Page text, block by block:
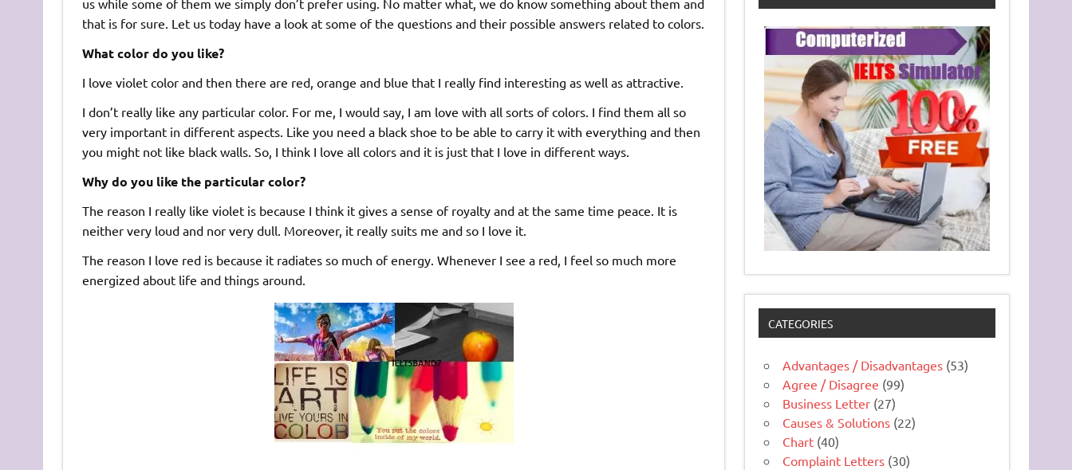
us while some of them we simply don’t prefer using. No matter what, we do know something about them and
that is for sure. Let us today have a look at some of the questions and their possible answers related to colors.
What color do you like?
I love violet color and then there are red, orange and blue that I really find interesting as well as attractive.
I don’t really like any particular color. For me, I would say, I am love with all sorts of colors. I find them all so
very important in different aspects. Like you need a black shoe to be able to carry it with everything and then
you might not like black walls. So, I think I love all colors and it is just that I love in different ways.
Why do you like the particular color?
The reason I really like violet is because I think it gives a sense of royalty and at the same time peace. It is
neither very loud and nor very dull. Moreover, it really suits me and so I love it.
The reason I love red is because it radiates so much of energy. Whenever I see a red, I feel so much more
energized about life and things around.
CATEGORIES
Advantages / Disadvantages (53)
Agree / Disagree (99)
Business Letter (27)
Causes & Solutions (22)
Chart (40)
Complaint Letters (30)